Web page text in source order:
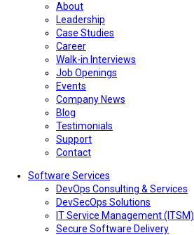
About
Leadership
Case Studies
Career
Walk-in Interviews
Job Openings
Events
Company News
Blog
Testimonials
Support
Contact
Software Services
DevOps Consulting & Services
DevSecOps Solutions
IT Service Management (ITSM)
Secure Software Delivery